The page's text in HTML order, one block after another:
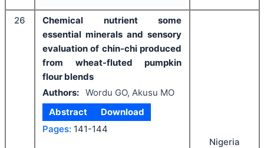
26
Chemical nutrient some
essential minerals and sensory
evaluation of chin-chi produced
from wheat-fluted pumpkin
flour blends
Authors: Wordu GO, Akusu MO
Abstract
Download
Pages: 141-144
Nigeria